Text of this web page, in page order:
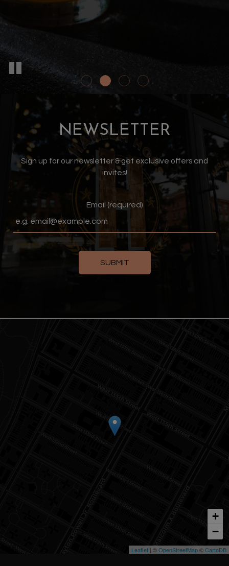
NEWSLETTER
Sign up for our newsletter & get exclusive offers and
invites!
Email (required)
SUBMIT
+
−
Leaflet | ©OpenStreetMap©CartoDB